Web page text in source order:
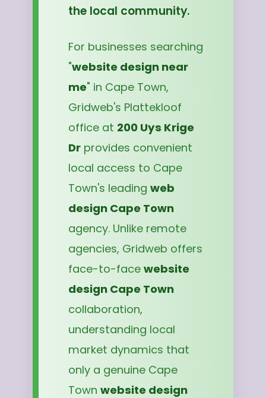
the local community.
For businesses searching
"website design near
me" in Cape Town,
Gridweb's Plattekloof
office at 200 Uys Krige
Dr provides convenient
local access to Cape
Town's leading web
design Cape Town
agency. Unlike remote
agencies, Gridweb offers
face-to-face website
design Cape Town
collaboration,
understanding local
market dynamics that
only a genuine Cape
Town website design